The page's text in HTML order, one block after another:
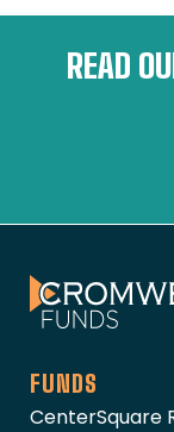
READ
The Cromwell
FUNDS
CenterSquare